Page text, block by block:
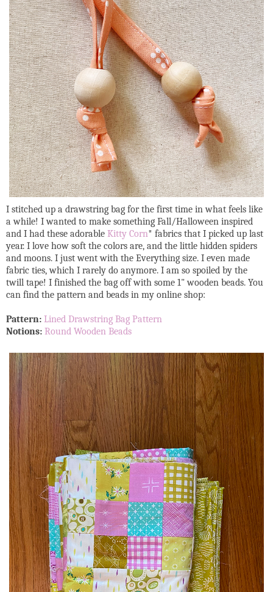
I stitched up a drawstring bag for the first time in what feels like
a while! I wanted to make something Fall/Halloween inspired
and I had these adorable Kitty Corn* fabrics that I picked up last
year. I love how soft the colors are, and the little hidden spiders
and moons. I just went with the Everything size. I even made
fabric ties, which I rarely do anymore. I am so spoiled by the
twill tape! I finished the bag off with some 1" wooden beads. You
can find the pattern and beads in my online shop:
Pattern: Lined Drawstring Bag Pattern
Notions: Round Wooden Beads